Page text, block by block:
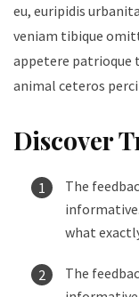
eu, euripidis
veniam tibique
appetere patrioque
animal ceteros
Discover
The
what
The